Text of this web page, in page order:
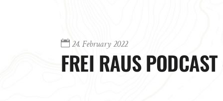
24. February 2022
FREI RAUS